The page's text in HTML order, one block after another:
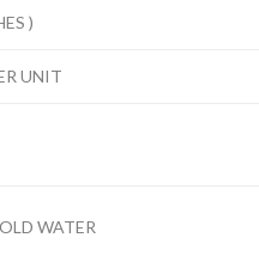
)
UNIT
WATER